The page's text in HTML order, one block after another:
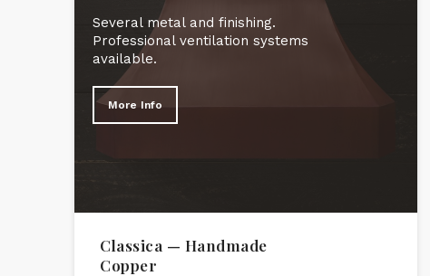
Several metal and finishing.
Professional ventilation systems
available.
More Info
Classica — Handmade
Copper